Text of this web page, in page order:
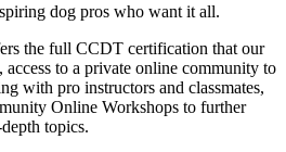
dog pros who want it all.
the full CCDT certification that our
to a private online community to
with pro instructors and classmates,
Online Workshops to further
topics.